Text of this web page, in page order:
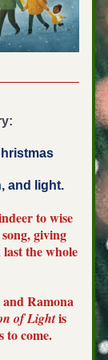
and light.
to wise
giving
the whole
Ramona
of Light is
to come.